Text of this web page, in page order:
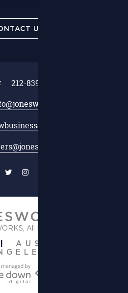
212-839-0111
All Rights Reserved.
AUSTIN